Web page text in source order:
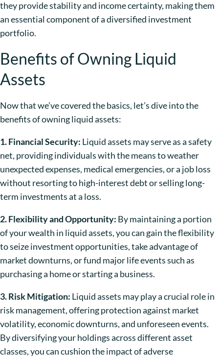
they provide stability and income certainty, making them
an essential component of a diversified investment
portfolio.
Benefits of Owning Liquid
Assets
Now that we’ve covered the basics, let’s dive into the
benefits of owning liquid assets:
1. Financial Security: Liquid assets may serve as a safety
net, providing individuals with the means to weather
unexpected expenses, medical emergencies, or a job loss
without resorting to high-interest debt or selling long-
term investments at a loss.
2. Flexibility and Opportunity: By maintaining a portion
of your wealth in liquid assets, you can gain the flexibility
to seize investment opportunities, take advantage of
market downturns, or fund major life events such as
purchasing a home or starting a business.
3. Risk Mitigation: Liquid assets may play a crucial role in
risk management, offering protection against market
volatility, economic downturns, and unforeseen events.
By diversifying your holdings across different asset
classes, you can cushion the impact of adverse